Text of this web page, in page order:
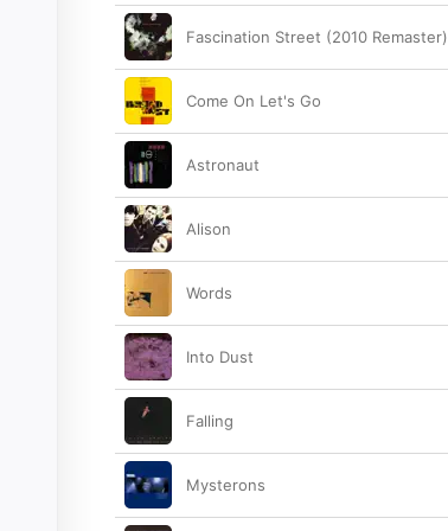
Fascination Street (2010 Remaster)
Come On Let's Go
Astronaut
Alison
Words
Into Dust
Falling
Mysterons